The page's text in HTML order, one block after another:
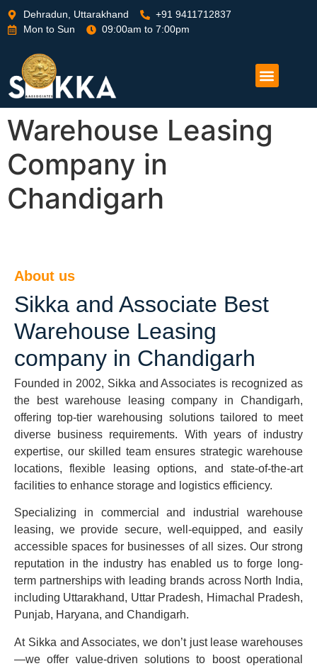
Dehradun, Uttarakhand
+91 9411712837
Mon to Sun
09:00am to 7:00pm
Warehouse Leasing
Company in
Chandigarh
About us
Sikka and Associate Best
Warehouse Leasing
company in Chandigarh
Founded in 2002, Sikka and Associates is recognized as
the best warehouse leasing company in Chandigarh,
offering top-tier warehousing solutions tailored to meet
diverse business requirements. With years of industry
expertise, our skilled team ensures strategic warehouse
locations, flexible leasing options, and state-of-the-art
facilities to enhance storage and logistics efficiency.
Specializing in commercial and industrial warehouse
leasing, we provide secure, well-equipped, and easily
accessible spaces for businesses of all sizes. Our strong
reputation in the industry has enabled us to forge long-
term partnerships with leading brands across North India,
including Uttarakhand, Uttar Pradesh, Himachal Pradesh,
Punjab, Haryana, and Chandigarh.
At Sikka and Associates, we don’t just lease warehouses
—we offer value-driven solutions to boost operational